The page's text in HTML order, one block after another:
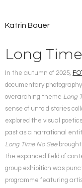
Katrin Bauer
Long
In the autumn of 2025,
documentary
overarching theme Long
sense of untold stories
explored the visual
past as a narrational
Long Time No Seebrought
the expanded field of
group exhibition was
programme featuring